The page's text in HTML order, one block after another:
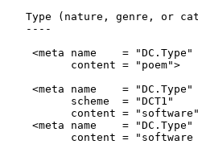
Type (nature, genre, or
   ----
    <meta name    = "DC.Type"
          content = "poem">
    <meta name    = "DC.Type"
          scheme  = "DCT1"
content =
    <meta name    = "DC.Type"
content =